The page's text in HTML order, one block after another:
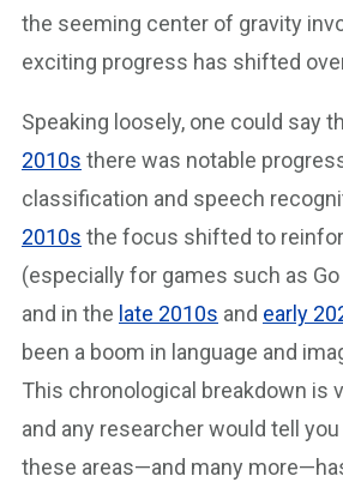
the seeming center of gravity
exciting progress has shifted
Speaking loosely, one could say
2010s there was notable
classification and speech
2010s the focus shifted to
(especially for games such as
and in the late 2010s and early
been a boom in language and
This chronological breakdown is
and any researcher would tell
these areas—and many